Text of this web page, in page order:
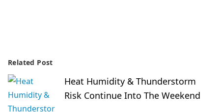
Related Post
Heat Humidity & Thunderstorm
Risk Continue Into The Weekend